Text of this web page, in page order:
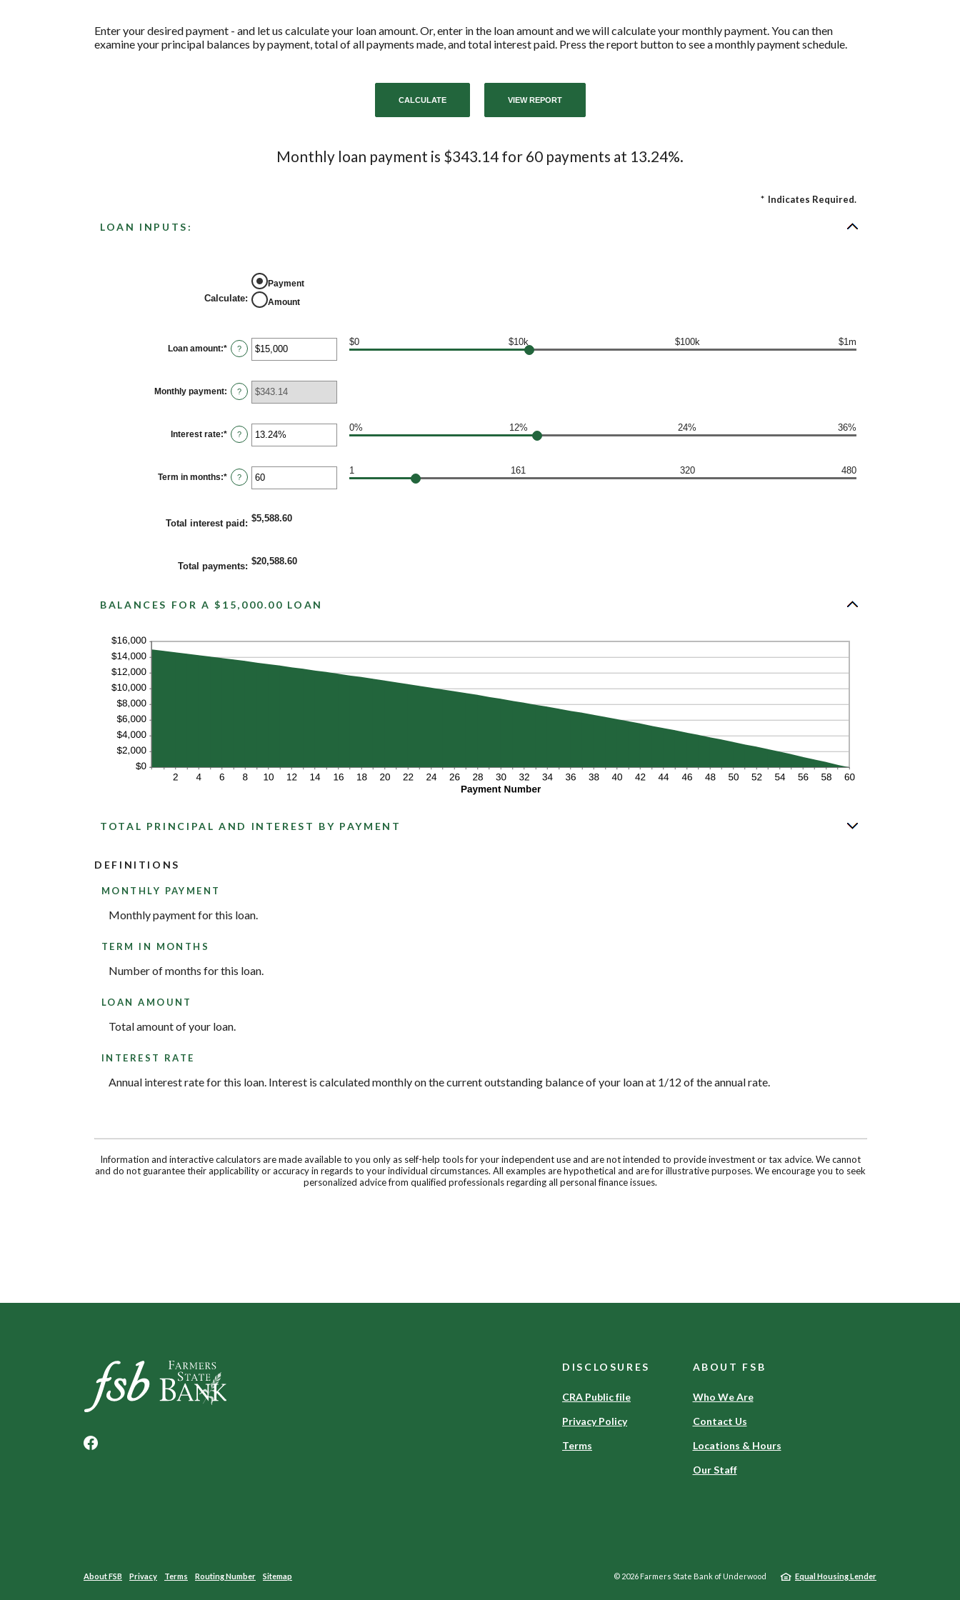
Enter your desired payment - and let us calculate your loan amount. Or, enter in the loan amount and we will calculate your monthly payment. You can then
examine your principal balances by payment, total of all payments made, and total interest paid. Press the report button to see a monthly payment schedule.
Monthly loan payment is $343.14 for 60 payments at 13.24%.
* Indicates Required.
LOAN INPUTS:
Calculate:
Payment
Amount
Loan amount:* Enter
an
between
$0
and
?
$0 $10k $100k $1m
Monthly payment: ?
Interest rate:* Enter
an
between
0%
and
?
0% 12% 24% 36%
Term in months:* Enter
an
and
?
1 161 320 480
Total interest paid: $5,588.60
Total payments: $20,588.60
BALANCES FOR A $15,000.00 LOAN
TOTAL PRINCIPAL AND INTEREST BY PAYMENT
DEFINITIONS
MONTHLY PAYMENT
Monthly payment for this loan.
TERM IN MONTHS
Number of months for this loan.
LOAN AMOUNT
Total amount of your loan.
INTEREST RATE
Annual interest rate for this loan. Interest is calculated monthly on the current outstanding balance of your loan at 1/12 of the annual rate.
Information and interactive calculators are made available to you only as self-help tools for your independent use and are not intended to provide investment or tax advice. We cannot
and do not guarantee their applicability or accuracy in regards to your individual circumstances. All examples are hypothetical and are for illustrative purposes. We encourage you to seek
personalized advice from qualified professionals regarding all personal finance issues.
Farmers State Bank of Underwood DISCLOSURES
CRA Public file
Privacy Policy
Terms
ABOUT FSB
Who We Are
Contact Us
Locations & Hours
Our Staff
About FSB Privacy Terms Routing Number Sitemap © 2026 Farmers State Bank of Underwood Equal Housing Lender